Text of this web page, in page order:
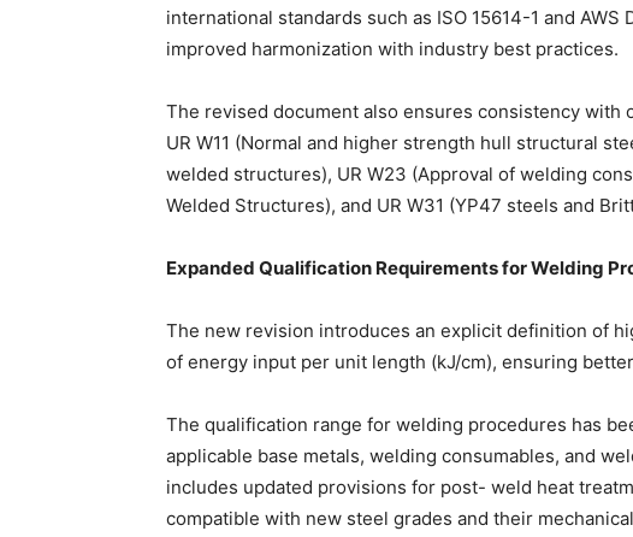
international standards such as ISO 15614-1 and AWS
improved harmonization with industry best practices.
The revised document also ensures consistency with
UR W11 (Normal and higher strength hull structural
welded structures), UR W23 (Approval of welding
Welded Structures), and UR W31 (YP47 steels and
Expanded Qualification Requirements for Welding
The new revision introduces an explicit definition of
of energy input per unit length (kJ/cm), ensuring
The qualification range for welding procedures has
applicable base metals, welding consumables, and
includes updated provisions for post- weld heat
compatible with new steel grades and their